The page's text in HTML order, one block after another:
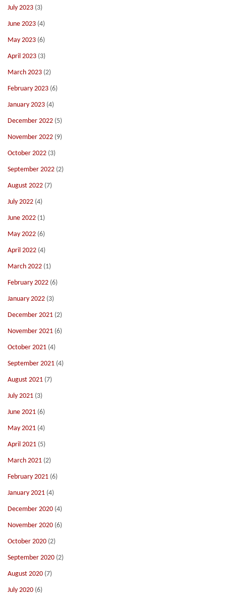
July 2023 (3)
June 2023 (4)
May 2023 (6)
April 2023 (3)
March 2023 (2)
February 2023 (6)
January 2023 (4)
December 2022 (5)
November 2022 (9)
October 2022 (3)
September 2022 (2)
August 2022 (7)
July 2022 (4)
June 2022 (1)
May 2022 (6)
April 2022 (4)
March 2022 (1)
February 2022 (6)
January 2022 (3)
December 2021 (2)
November 2021 (6)
October 2021 (4)
September 2021 (4)
August 2021 (7)
July 2021 (3)
June 2021 (6)
May 2021 (4)
April 2021 (5)
March 2021 (2)
February 2021 (6)
January 2021 (4)
December 2020 (4)
November 2020 (6)
October 2020 (2)
September 2020 (2)
August 2020 (7)
July 2020 (6)